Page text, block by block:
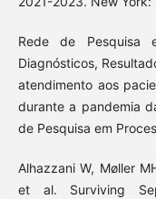
Rede de Pesquisa
Diagnósticos,
atendimento aos
durante a pandemia
de Pesquisa em
Alhazzani W, Møller
et al. Surviving